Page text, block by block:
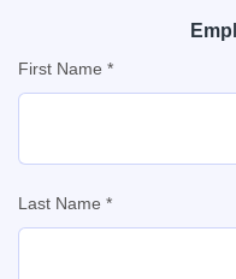
First Name *
Last Name *